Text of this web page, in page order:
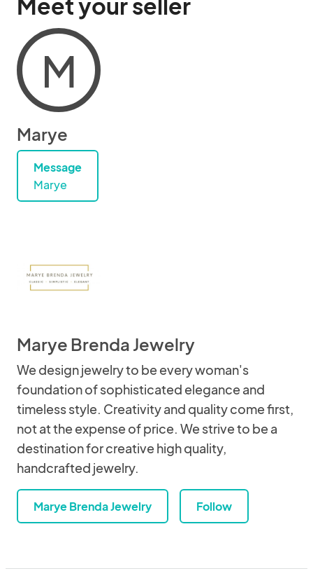
Meet your seller
M
Marye
Message
Marye
Marye Brenda Jewelry
We design jewelry to be every woman's
foundation of sophisticated elegance and
timeless style. Creativity and quality come first,
not at the expense of price. We strive to be a
destination for creative high quality,
handcrafted jewelry.
Marye Brenda Jewelry Follow